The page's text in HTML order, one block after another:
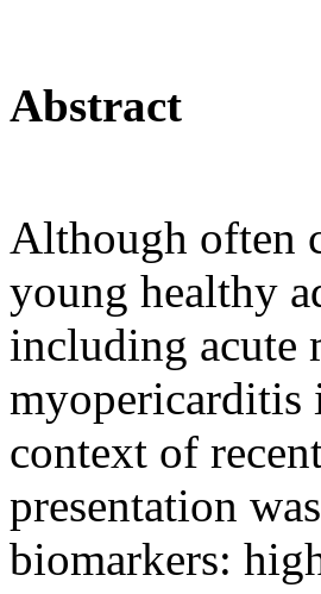
Abstract
Although often
young healthy
including acute
myopericarditis
context of
presentation
biomarkers: